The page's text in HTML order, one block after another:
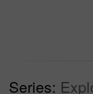
Series: